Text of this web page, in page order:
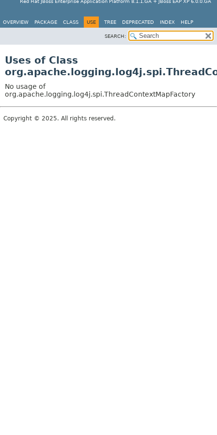
Red Hat JBoss Enterprise Application Platform 8.1.1.GA + JBoss EAP XP 6.0.0.GA
OVERVIEW PACKAGE CLASS USE TREE DEPRECATED INDEX HELP
SEARCH:
Uses of Class
No usage of
org.apache.logging.log4j.spi.ThreadContextMapFactory
Copyright © 2025. All rights reserved.